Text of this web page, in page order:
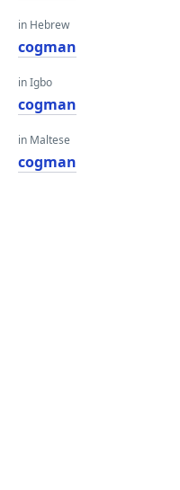
in Hebrew
cogman
in Igbo
cogman
in Maltese
cogman